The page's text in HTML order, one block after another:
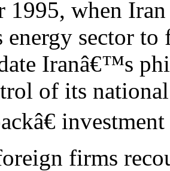
1995, when
energy sector
Iranâ€™s
of its
firms